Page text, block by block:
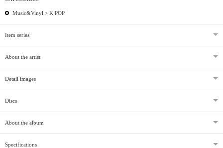
Music&Vinyl > K POP
Item series
About the artist
Detail images
Discs
About the album
Specifications